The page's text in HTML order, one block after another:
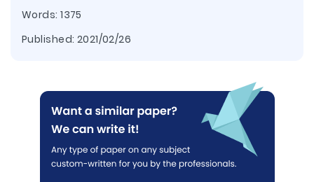
Words: 1375
Published: 2021/02/26